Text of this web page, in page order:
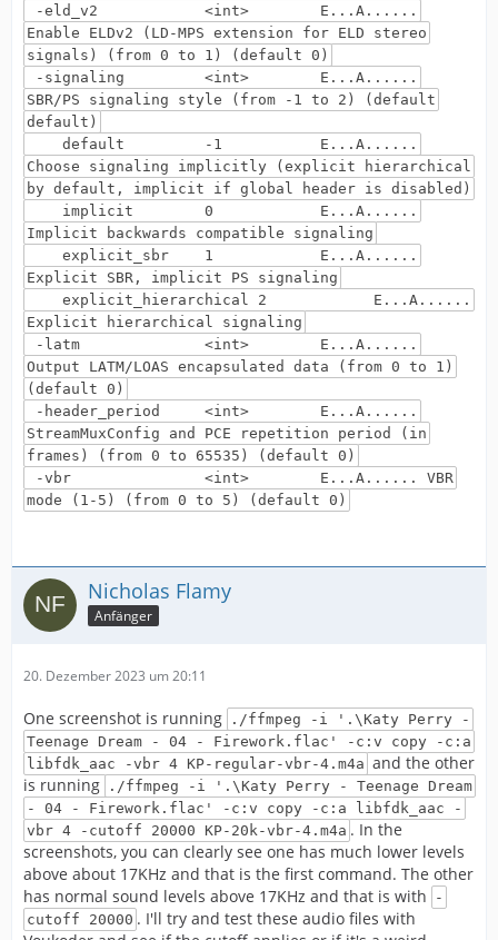
-eld_v2 <int> E...A......
Enable ELDv2 (LD-MPS extension for ELD stereo
signals) (from 0 to 1) (default 0)
-signaling <int> E...A......
SBR/PS signaling style (from -1 to 2) (default
default)
default -1 E...A......
Choose signaling implicitly (explicit hierarchical
by default, implicit if global header is disabled)
implicit 0 E...A......
Implicit backwards compatible signaling
explicit_sbr 1 E...A......
Explicit SBR, implicit PS signaling
explicit_hierarchical 2 E...A......
Explicit hierarchical signaling
-latm <int> E...A......
Output LATM/LOAS encapsulated data (from 0 to 1)
(default 0)
-header_period <int> E...A......
StreamMuxConfig and PCE repetition period (in
frames) (from 0 to 65535) (default 0)
-vbr <int> E...A...... VBR
mode (1-5) (from 0 to 5) (default 0)
Nicholas Flamy
Anfänger
20. Dezember 2023 um 20:11
One screenshot is running
./ffmpeg -i '.\Katy Perry -
Teenage Dream - 04 - Firework.flac' -c:v copy -c:a
libfdk_aac -vbr 4 KP-regular-vbr-4.m4a and the other
is running
./ffmpeg -i '.\Katy Perry - Teenage Dream
- 04 - Firework.flac' -c:v copy -c:a libfdk_aac -
vbr 4 -cutoff 20000 KP-20k-vbr-4.m4a . In the
screenshots, you can clearly see one has much lower levels
above about 17KHz and that is the first command. The other
has normal sound levels above 17KHz and that is with
-
cutoff 20000 . I'll try and test these audio files with